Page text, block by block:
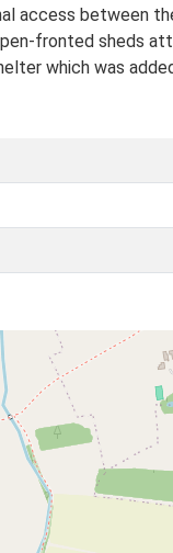
access between
fronted sheds
which was